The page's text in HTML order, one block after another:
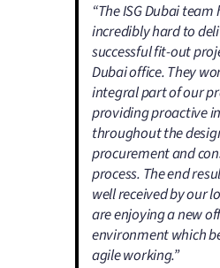
“The ISG Dubai
incredibly hard to
successful fit-out
Dubai office. They
integral part of our
providing proactive
throughout the
procurement and
process. The end
well received by our
are enjoying a new
environment which
agile working.”